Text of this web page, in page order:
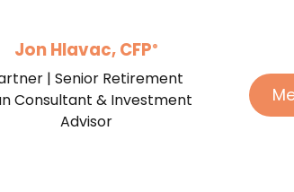
Jon Hlavac, CFP®
| Senior Retirement
Consultant & Investment
Advisor